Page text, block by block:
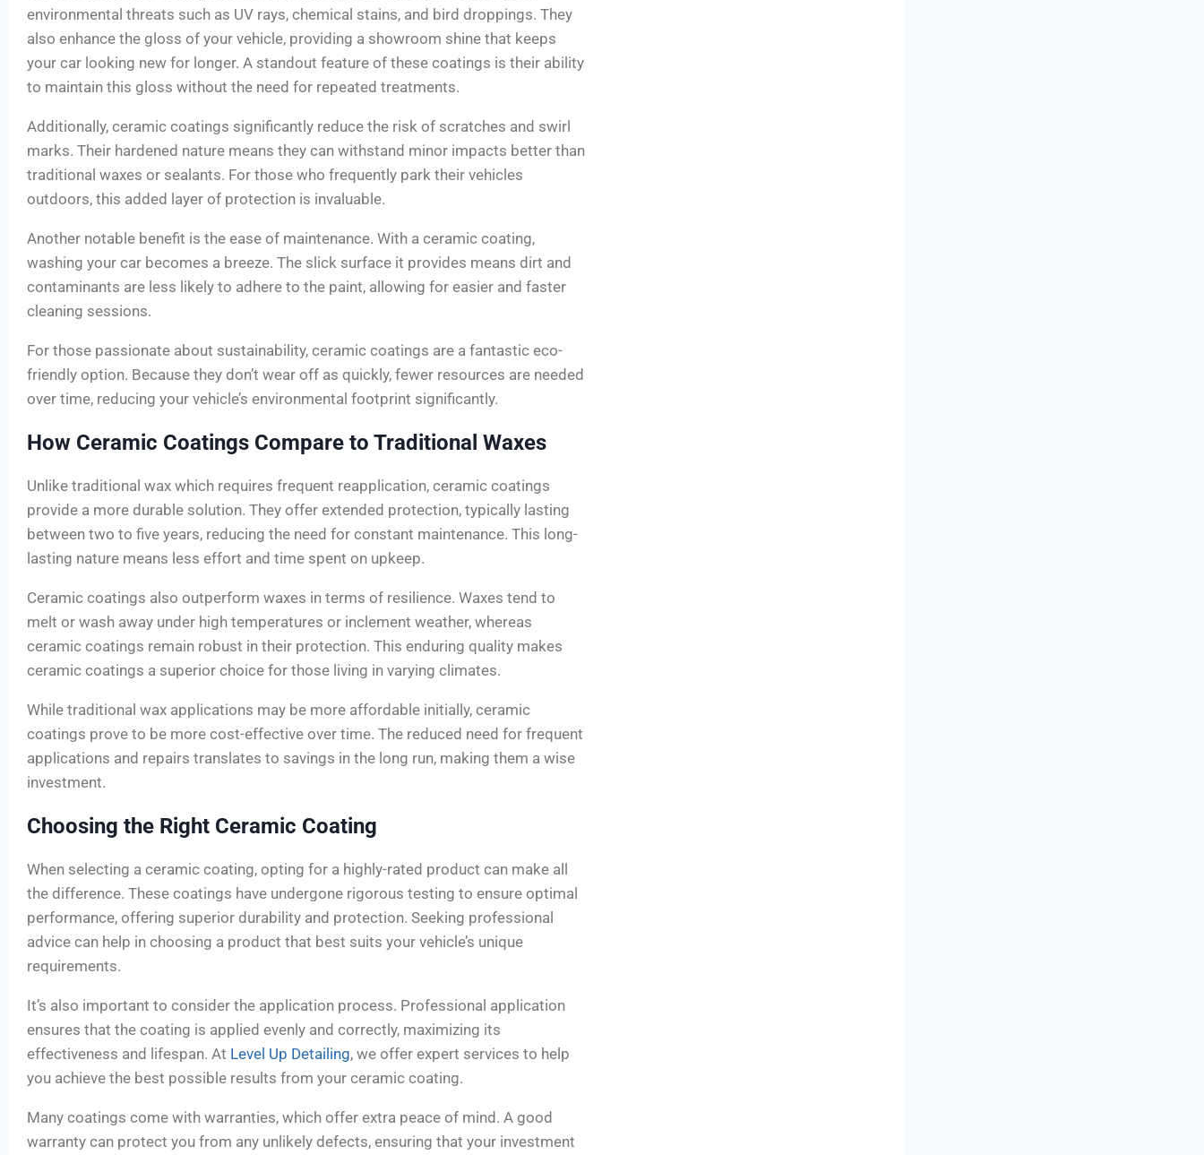
environmental threats such as UV rays, chemical stains, and bird droppings. They
also enhance the gloss of your vehicle, providing a showroom shine that keeps
your car looking new for longer. A standout feature of these coatings is their ability
to maintain this gloss without the need for repeated treatments.
Additionally, ceramic coatings significantly reduce the risk of scratches and swirl
marks. Their hardened nature means they can withstand minor impacts better than
traditional waxes or sealants. For those who frequently park their vehicles
outdoors, this added layer of protection is invaluable.
Another notable benefit is the ease of maintenance. With a ceramic coating,
washing your car becomes a breeze. The slick surface it provides means dirt and
contaminants are less likely to adhere to the paint, allowing for easier and faster
cleaning sessions.
For those passionate about sustainability, ceramic coatings are a fantastic eco-
friendly option. Because they don’t wear off as quickly, fewer resources are needed
over time, reducing your vehicle’s environmental footprint significantly.
How Ceramic Coatings Compare to Traditional Waxes
Unlike traditional wax which requires frequent reapplication, ceramic coatings
provide a more durable solution. They offer extended protection, typically lasting
between two to five years, reducing the need for constant maintenance. This long-
lasting nature means less effort and time spent on upkeep.
Ceramic coatings also outperform waxes in terms of resilience. Waxes tend to
melt or wash away under high temperatures or inclement weather, whereas
ceramic coatings remain robust in their protection. This enduring quality makes
ceramic coatings a superior choice for those living in varying climates.
While traditional wax applications may be more affordable initially, ceramic
coatings prove to be more cost-effective over time. The reduced need for frequent
applications and repairs translates to savings in the long run, making them a wise
investment.
Choosing the Right Ceramic Coating
When selecting a ceramic coating, opting for a highly-rated product can make all
the difference. These coatings have undergone rigorous testing to ensure optimal
performance, offering superior durability and protection. Seeking professional
advice can help in choosing a product that best suits your vehicle’s unique
requirements.
It’s also important to consider the application process. Professional application
ensures that the coating is applied evenly and correctly, maximizing its
effectiveness and lifespan. At Level Up Detailing, we offer expert services to help
you achieve the best possible results from your ceramic coating.
Many coatings come with warranties, which offer extra peace of mind. A good
warranty can protect you from any unlikely defects, ensuring that your investment